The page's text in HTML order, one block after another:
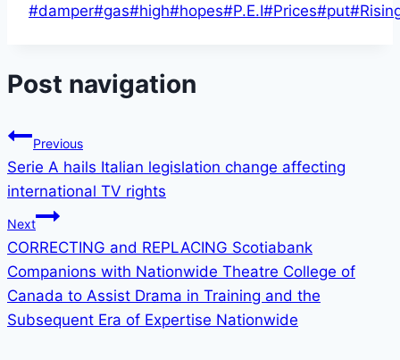
#damper#gas#high#hopes#P.E.I#Prices#put#
Post navigation
Previous
Serie A hails Italian legislation change affecting
international TV rights
Next
CORRECTING and REPLACING Scotiabank
Companions with Nationwide Theatre College of
Canada to Assist Drama in Training and the
Subsequent Era of Expertise Nationwide